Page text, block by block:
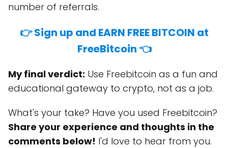
number of referrals.
👉 Sign up and EARN FREE BITCOIN at
FreeBitcoin 👈
My final verdict: Use Freebitcoin as a fun and
educational gateway to crypto, not as a job.
What's your take? Have you used Freebitcoin?
Share your experience and thoughts in the
comments below! I'd love to hear from you.